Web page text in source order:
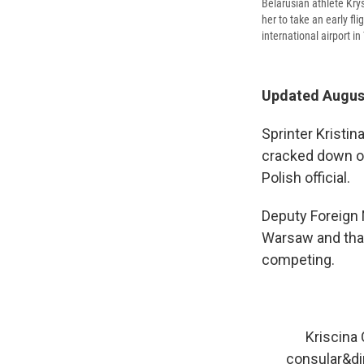
Belarusian athlete
her to take an early
international airport in
Updated
Sprinter
cracked down
Polish official.
Deputy
Warsaw and
competing.
Kriscina